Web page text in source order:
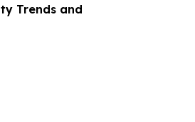
Trends and